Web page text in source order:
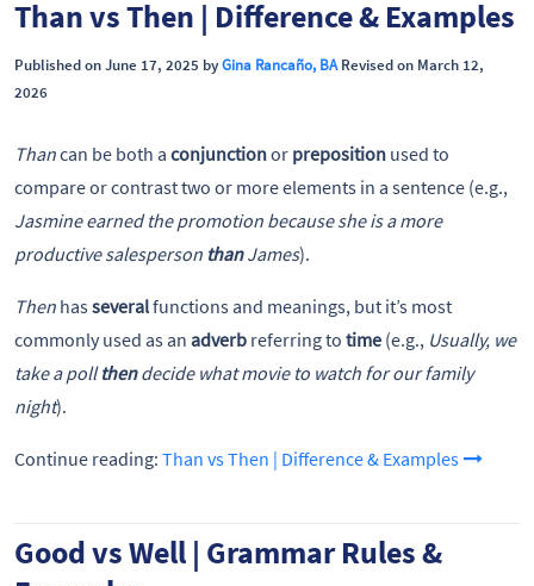
Than vs Then | Difference & Examples
Published on June 17, 2025 byGina Rancaño, BARevised on March 12,
2026
Thancan be both a conjunctionor preposition used to
compare or contrast two or more elements in a sentence (e.g.,
Jasmine earned the promotion because she is a more
productive salesperson thanJames).
Then hasseveralfunctions and meanings, but it’s most
commonly used as an adverb referring to time (e.g., Usually, we
take a pollthendecide what movie to watch for our family
night).
Continue reading: Than vs Then | Difference & Examples
Good vs Well | Grammar Rules &